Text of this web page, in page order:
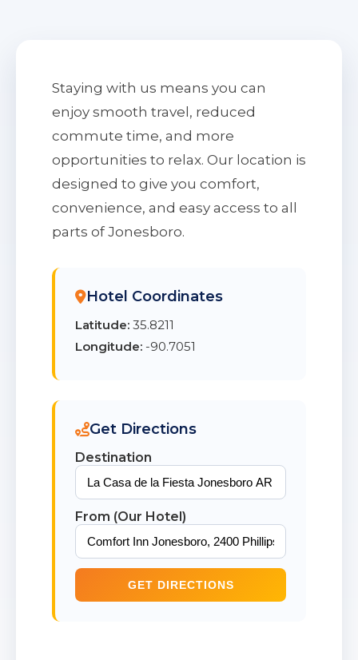
Staying with us means you can
enjoy smooth travel, reduced
commute time, and more
opportunities to relax. Our location is
designed to give you comfort,
convenience, and easy access to all
parts of Jonesboro.
Hotel Coordinates
Latitude: 35.8211
Longitude: -90.7051
Get Directions
Destination
From (Our Hotel)
GET DIRECTIONS